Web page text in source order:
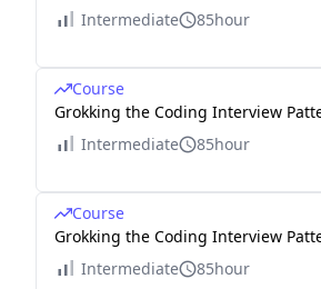
Intermediate
85hour
Course
Grokking the Coding Interview
Intermediate
85hour
Course
Grokking the Coding Interview
Intermediate
85hour